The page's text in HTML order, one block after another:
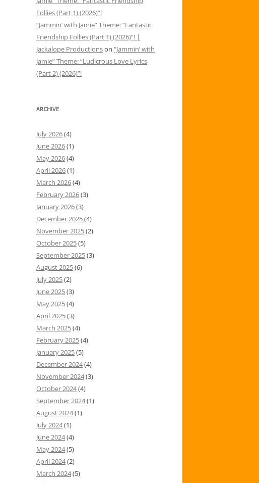
Follies (Part 1) (2026)”!
“Jammin’ with Jamie” Theme: “Fantastic
Friendship Follies (Part 1) (2026)”! |
Jackalope Productionson “Jammin’ with
Jamie” Theme: “Ludicrous Love Lyrics
(Part 2) (2026)”!
ARCHIVE
July 2026(4)
June 2026(1)
May 2026(4)
April 2026(1)
March 2026(4)
February 2026(3)
January 2026(3)
December 2025(4)
November 2025(2)
October 2025(5)
September 2025(3)
August 2025(6)
July 2025(2)
June 2025(3)
May 2025(4)
April 2025(3)
March 2025(4)
February 2025(4)
January 2025(5)
December 2024(4)
November 2024(3)
October 2024(4)
September 2024(1)
August 2024(1)
July 2024(1)
June 2024(4)
May 2024(5)
April 2024(2)
March 2024(5)